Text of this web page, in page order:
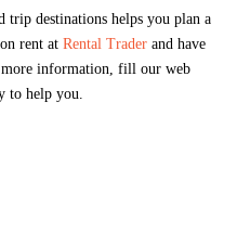
destinations helps you plan a
rent at Rental Trader and have
information, fill our web
to help you.